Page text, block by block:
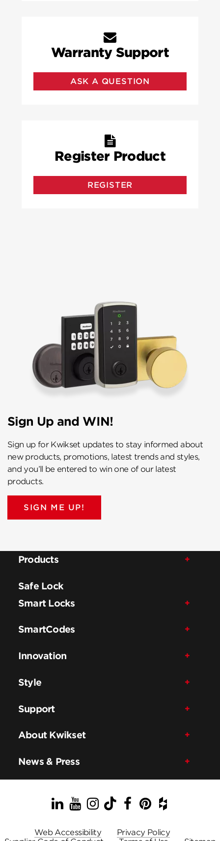
Warranty Support
ASK A QUESTION
Register Product
REGISTER
Sign Up and WIN!
Sign up for Kwikset updates to stay informed about
new products, promotions, latest trends and styles,
and you’ll be entered to win one of our latest
products.
SIGN ME UP!
Products
Safe Lock
Smart Locks
SmartCodes
Innovation
Style
Support
About Kwikset
News & Press
LinkedIn
YouTube
Instagram
TikTok
Facebook
Pinterest
Houzz
Web Accessibility
Privacy Policy